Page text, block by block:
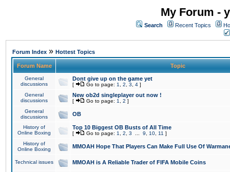
My Forum -
Search Recent Topics
Forum Index » Hottest Topics
Forum Name Topic
General
discussions
Dont give up on the game yet
[ Go to page: 1 2 3 4 ]
General
discussions
New ob2d singleplayer out now !
[ Go to page: 1 2 ]
General
discussions
OB
History of
Online Boxing
Top 10 Biggest OB Busts of All Time
[ Go to page: 1 2 3 9 10 11 ]
History of
Online Boxing
MMOAH Hope That Players Can Make Full Use Of
Technical issues MMOAH is A Reliable Trader of FIFA Mobile Coins